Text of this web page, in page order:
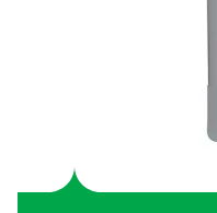
The optimised design
drops, leading to